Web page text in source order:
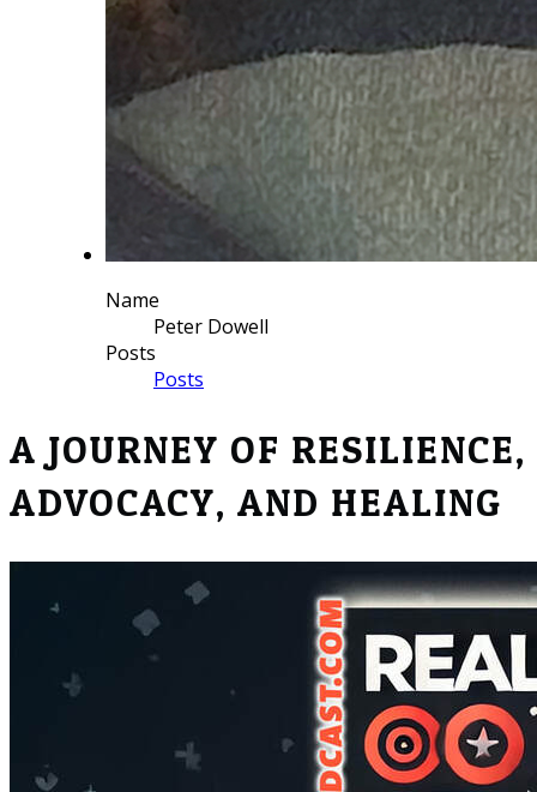
Name
Peter Dowell
Posts
Posts
​A JOURNEY OF RESILIENCE,
ADVOCACY, AND HEALING